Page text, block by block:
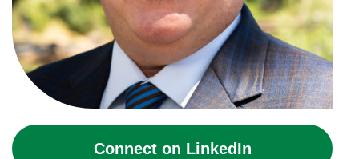
Connect on LinkedIn